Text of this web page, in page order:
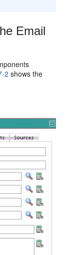
Email
2 shows the